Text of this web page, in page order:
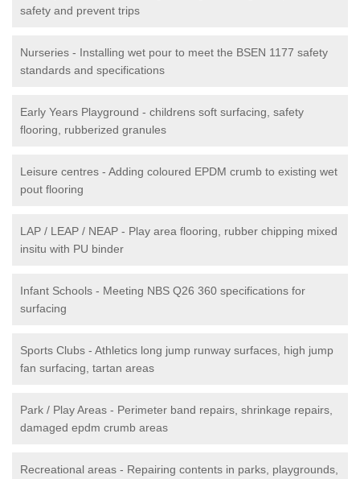
safety and prevent trips
Nurseries - Installing wet pour to meet the BSEN 1177 safety
standards and specifications
Early Years Playground - childrens soft surfacing, safety
flooring, rubberized granules
Leisure centres - Adding coloured EPDM crumb to existing wet
pout flooring
LAP / LEAP / NEAP - Play area flooring, rubber chipping mixed
insitu with PU binder
Infant Schools - Meeting NBS Q26 360 specifications for
surfacing
Sports Clubs - Athletics long jump runway surfaces, high jump
fan surfacing, tartan areas
Park / Play Areas - Perimeter band repairs, shrinkage repairs,
damaged epdm crumb areas
Recreational areas - Repairing contents in parks, playgrounds,